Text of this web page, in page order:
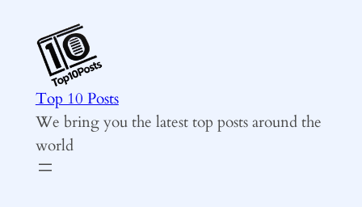
content
Top 10 Posts
We bring you the latest top posts around the
world